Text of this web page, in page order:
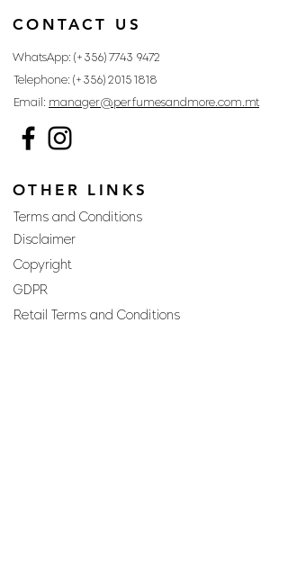
CONTACT US
WhatsApp: (+356) 7743 9472
Telephone: (+356) 2015 1818
Email: manager@perfumesandmore.com.mt
OTHER LINKS
Terms and Conditions
Disclaimer
Copyright
GDPR
Retail Terms and Conditions